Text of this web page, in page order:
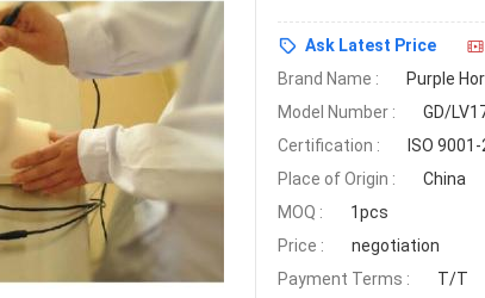
Ask Latest Price
Brand Name :
Purple
Model Number :
GD/
Certification :
ISO
Place of Origin :
China
MOQ :
1pcs
Price :
negotiation
Payment Terms :
T/T